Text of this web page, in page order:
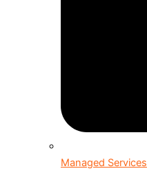
Managed Services